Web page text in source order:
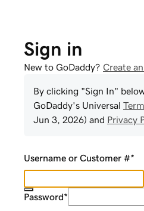
Sign in
New to GoDaddy? Create
By clicking "Sign In"
GoDaddy's Universal
Jun 3, 2026) and Privacy
Username or Customer #*
Password*